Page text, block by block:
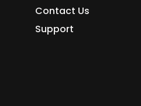
Contact Us
Support